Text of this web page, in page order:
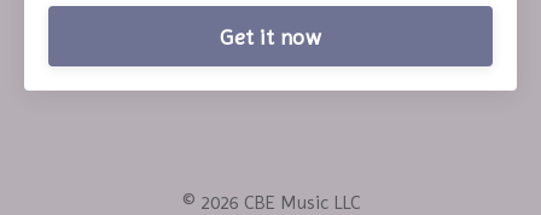
Get it now
© 2026 CBE Music LLC